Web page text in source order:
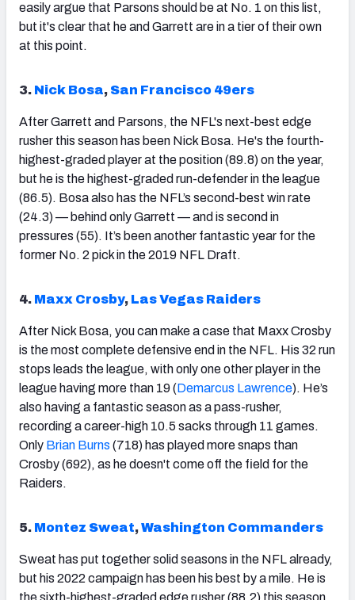
easily argue that Parsons should be at No. 1 on this list,
but it's clear that he and Garrett are in a tier of their own
at this point.
3. Nick Bosa, San Francisco 49ers
After Garrett and Parsons, the NFL's next-best edge
rusher this season has been Nick Bosa. He's the fourth-
highest-graded player at the position (89.8) on the year,
but he is the highest-graded run-defender in the league
(86.5). Bosa also has the NFL’s second-best win rate
(24.3) — behind only Garrett — and is second in
pressures (55). It’s been another fantastic year for the
former No. 2 pick in the 2019 NFL Draft.
4. Maxx Crosby, Las Vegas Raiders
After Nick Bosa, you can make a case that Maxx Crosby
is the most complete defensive end in the NFL. His 32 run
stops leads the league, with only one other player in the
league having more than 19 (Demarcus Lawrence). He’s
also having a fantastic season as a pass-rusher,
recording a career-high 10.5 sacks through 11 games.
Only Brian Burns (718) has played more snaps than
Crosby (692), as he doesn't come off the field for the
Raiders.
5. Montez Sweat,Washington Commanders
Sweat has put together solid seasons in the NFL already,
but his 2022 campaign has been his best by a mile. He is